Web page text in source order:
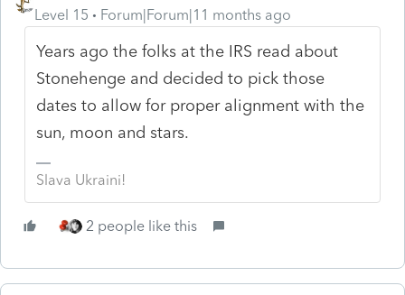
Level 15
Forum|Forum|11 months ago
Years ago the folks at the IRS read about
Stonehenge and decided to pick those
dates to allow for proper alignment with the
sun, moon and stars.
Slava Ukraini!
2 people like this